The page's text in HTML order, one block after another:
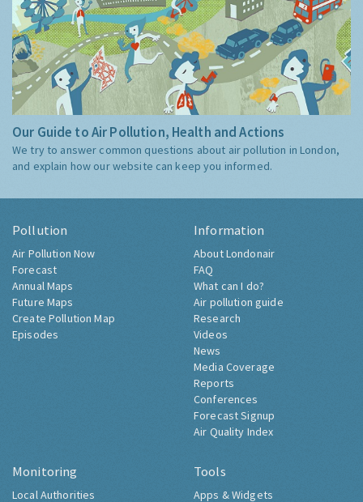
Our Guide to Air Pollution, Health and Actions
We try to answer common questions about air pollution in London,
and explain how our website can keep you informed.
Pollution
Air Pollution Now
Forecast
Annual Maps
Future Maps
Create Pollution Map
Episodes
Information
About Londonair
FAQ
What can I do?
Air pollution guide
Research
Videos
News
Media Coverage
Reports
Conferences
Forecast Signup
Air Quality Index
Monitoring
Local Authorities
Tools
Apps & Widgets